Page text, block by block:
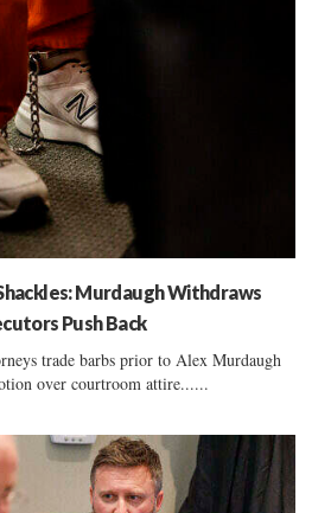
Murdaugh Withdraws
Push Back
trade barbs prior to Alex Murdaugh
over courtroom attire......